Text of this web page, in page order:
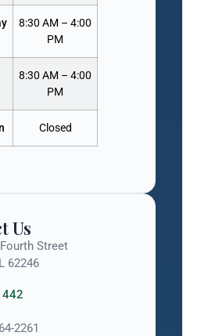
8:30 AM – 4:00
PM
8:30 AM – 4:00
PM
Closed
Us
Street
62246
2261